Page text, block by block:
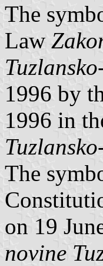
The
Law
1996 by
1996 in
The
on 19
novine